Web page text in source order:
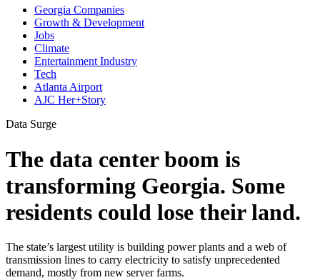
Georgia Companies
Growth & Development
Jobs
Climate
Entertainment Industry
Tech
Atlanta Airport
AJC Her+Story
Data Surge
The data center boom is
transforming Georgia. Some
residents could lose their land.
The state’s largest utility is building power plants and a web of
transmission lines to carry electricity to satisfy unprecedented
demand, mostly from new server farms.